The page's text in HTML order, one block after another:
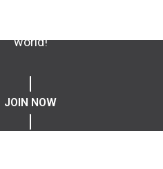
world!
JOIN NOW